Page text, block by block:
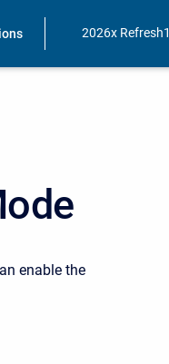
2026x Refresh1
enable the